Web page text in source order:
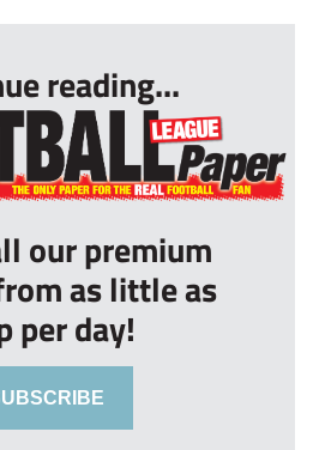
reading...
our premium
as little as
per day!